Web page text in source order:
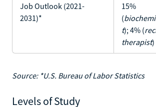
Job Outlook (2021-
2031)*
15%
(
t); 4% (
therapist)
Source: *U.S. Bureau of Labor Statistics
Levels of Study